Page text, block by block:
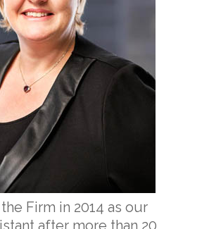
Firm in 2014 as our
after more than 20